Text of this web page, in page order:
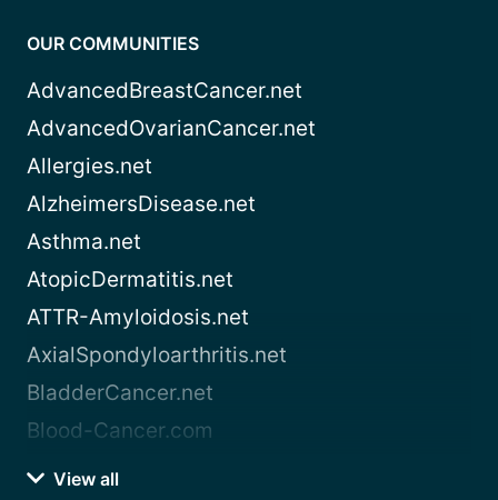
OUR COMMUNITIES
AdvancedBreastCancer.net
AdvancedOvarianCancer.net
Allergies.net
AlzheimersDisease.net
Asthma.net
AtopicDermatitis.net
ATTR-Amyloidosis.net
AxialSpondyloarthritis.net
BladderCancer.net
Blood-Cancer.com
View all